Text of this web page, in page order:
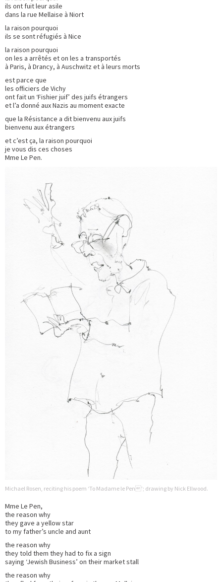
ils ont fuit leur asile
dans la rue Mellaise à Niort
la raison pourquoi
ils se sont réfugiés à Nice
la raison pourquoi
on les a arrêtés et on les a transportés
à Paris, à Drancy, à Auschwitz et à leurs morts
est parce que
les officiers de Vichy
ont fait un ‘Fishier juif’ des juifs étrangers
et l’a donné aux Nazis au moment exacte
que la Résistance a dit bienvenu aux juifs
bienvenu aux étrangers
et c’est ça, la raison pourquoi
je vous dis ces choses
Mme Le Pen.
Michael Rosen, reciting his poem ‘To Madame le Pen’; drawing by Nick Ellwood.
Mme Le Pen,
the reason why
they gave a yellow star
to my father’s uncle and aunt
the reason why
they told them they had to fix a sign
saying ‘Jewish Business’ on their market stall
the reason why